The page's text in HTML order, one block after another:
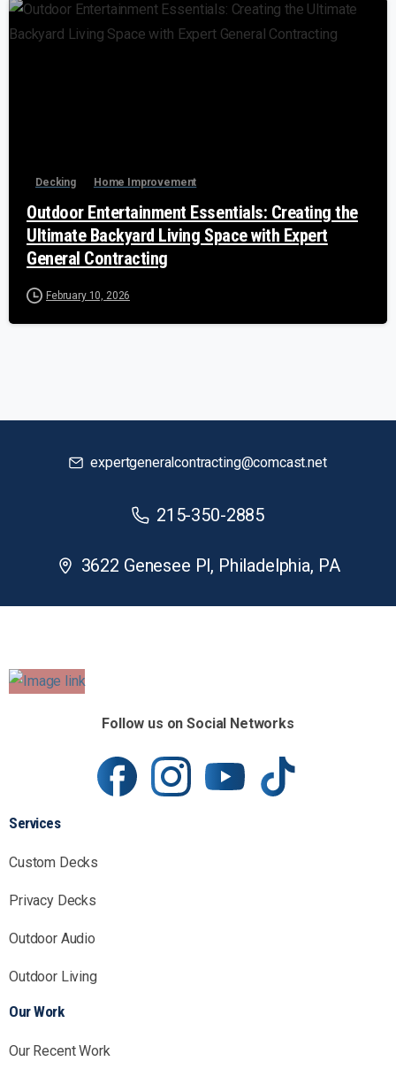
Decking Home Improvement
Outdoor Entertainment Essentials: Creating the
Ultimate Backyard Living Space with Expert
General Contracting
February 10, 2026
expertgeneralcontracting@comcast.net
215-350-2885
3622 Genesee Pl, Philadelphia, PA
Follow us on Social Networks
Services
Custom Decks
Privacy Decks
Outdoor Audio
Outdoor Living
Our Work
Our Recent Work